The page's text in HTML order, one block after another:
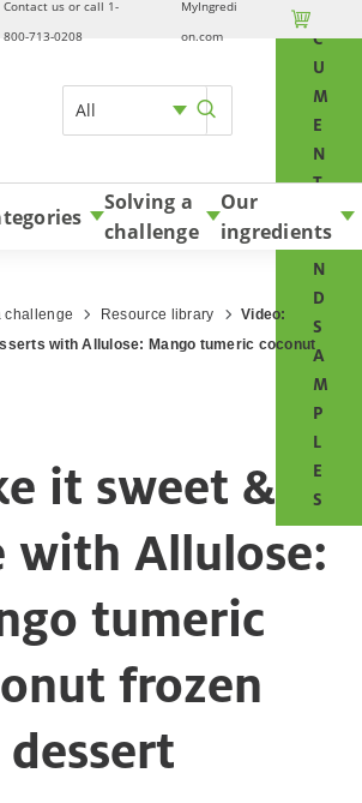
Contact us or call 1-
800-713-0208
MyIngredi
on.com

All
C
U
M
E
N
T
A
N
D
S
A
M
P
L
E
S
Skip to content
Solving a
challenge
Our
ingredients
challenge Resource library
Video:
with Allulose: Mango tumeric coconut
it sweet &
with Allulose:
tumeric
frozen
dessert